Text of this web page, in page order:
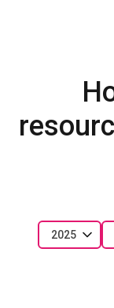
2025